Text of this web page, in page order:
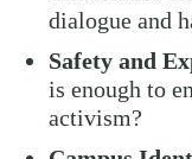
dialogue and
Safety and
is enough to
activism?